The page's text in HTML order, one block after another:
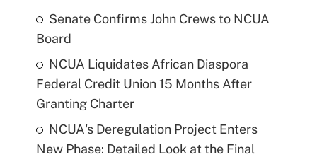
Senate Confirms John Crews to NCUA
Board
NCUA Liquidates African Diaspora
Federal Credit Union 15 Months After
Granting Charter
NCUA's Deregulation Project Enters
New Phase: Detailed Look at the Final